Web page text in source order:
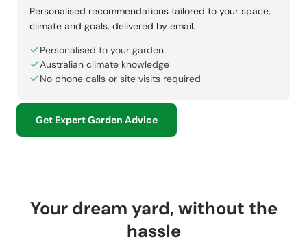
Personalised recommendations tailored to your space,
climate and goals, delivered by email.
Personalised to your garden
Australian climate knowledge
No phone calls or site visits required
Get Expert Garden Advice
Your dream yard, without the
hassle